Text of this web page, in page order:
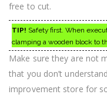
free to cut.
TIP! Safety first. When
clamping a wooden block to
Make sure they are not
that you don’t
improvement store for